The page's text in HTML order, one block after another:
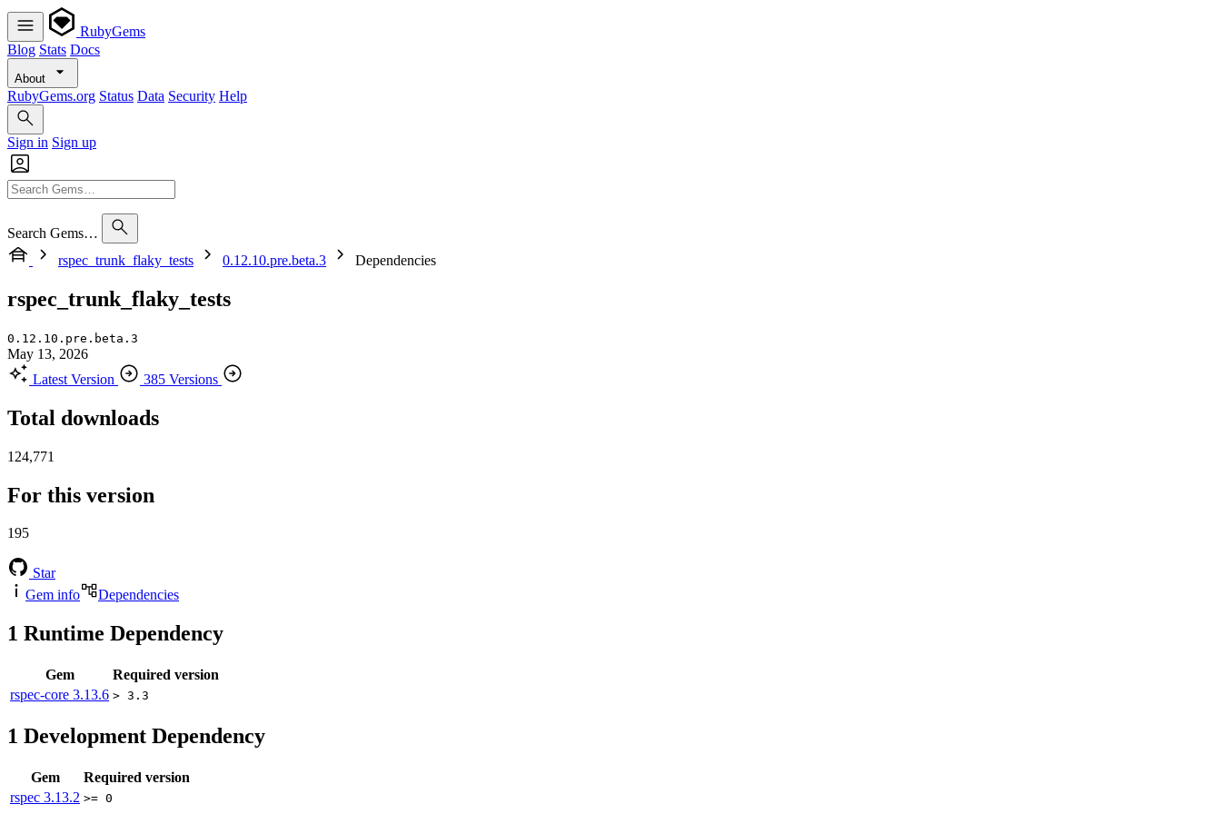
RubyGems
Blog Stats Docs
About
RubyGems.org Status Data Security Help
Sign in Sign up
Search Gems…
rspec_trunk_flaky_tests
0.12.10.pre.beta.3 Dependencies
rspec_trunk_flaky_tests
0.12.10.pre.beta.3
May 13, 2026
Latest Version
385 Versions
Total downloads
124,771
For this version
195
Star
Gem info
Dependencies
1 Runtime Dependency
Gem
Required version
rspec-core 3.13.6 > 3.3
1 Development Dependency
Gem
Required version
rspec 3.13.2 >= 0